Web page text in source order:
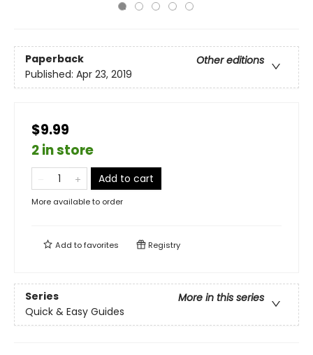
Paperback
Other editions
Published: Apr 23, 2019
$9.99
2 in store
Add to cart
More available to order
Add tofavorites Registry
Series
More in this series
Quick & Easy Guides